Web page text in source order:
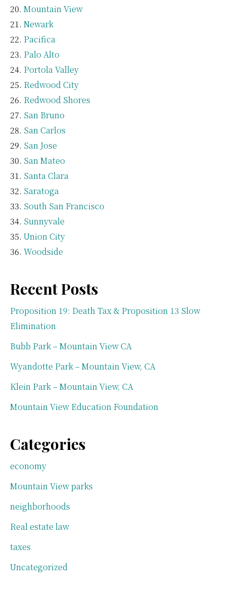
Mountain View
Newark
Pacifica
Palo Alto
Portola Valley
Redwood City
Redwood Shores
San Bruno
San Carlos
San Jose
San Mateo
Santa Clara
Saratoga
South San Francisco
Sunnyvale
Union City
Woodside
Recent Posts
Proposition 19: Death Tax & Proposition 13 Slow
Elimination
Bubb Park – Mountain View CA
Wyandotte Park – Mountain View, CA
Klein Park – Mountain View, CA
Mountain View Education Foundation
Categories
economy
Mountain View parks
neighborhoods
Real estate law
taxes
Uncategorized